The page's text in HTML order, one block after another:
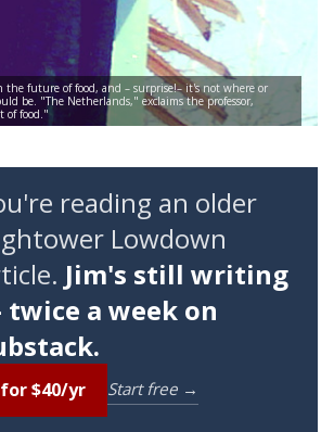
future of food, and – surprise!– it's not where or
be. "The Netherlands," exclaims the professor,
of food."
reading an older
Lowdown
Jim's still writing
a week on
$40/yr Start free →